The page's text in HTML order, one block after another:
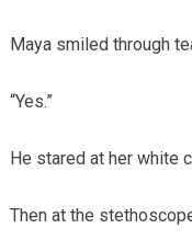
Maya smiled through
“Yes.”
He stared at her white
Then at the